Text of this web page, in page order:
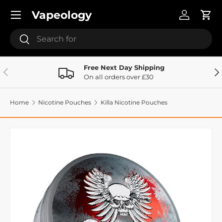
Skip to content
Vapeology
SearchSearch
Log inCart
Menu
Previous
Free Next Day Shipping
On all orders over £30
Home Nicotine Pouches Killa Nicotine Pouches